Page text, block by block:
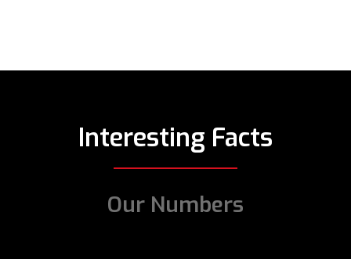
Interesting Facts
Our Numbers